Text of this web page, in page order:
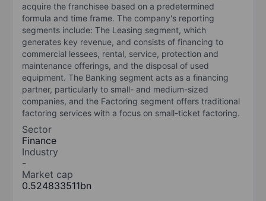
acquire the franchisee based on a predetermined
formula and time frame. The company's reporting
segments include: The Leasing segment, which
generates key revenue, and consists of financing to
commercial lessees, rental, service, protection and
maintenance offerings, and the disposal of used
equipment. The Banking segment acts as a financing
partner, particularly to small- and medium-sized
companies, and the Factoring segment offers traditional
factoring services with a focus on small-ticket factoring.
Sector
Finance
Industry
-
Market cap
0.524833511bn